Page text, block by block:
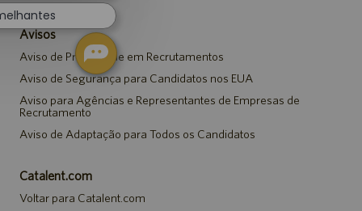
Avisos
Aviso de Privacidade em Recrutamentos
Aviso de Segurança para Candidatos nos EUA
Aviso para Agências e Representantes de Empresas de
Recrutamento
Aviso de Adaptação para Todos os Candidatos
Catalent.com
Voltar para Catalent.com